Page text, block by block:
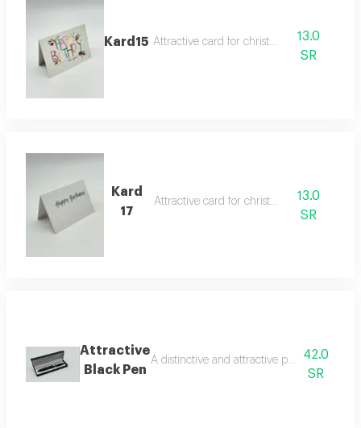
Kard15 Attractive card for christmas
13.0
SR
Kard
17
Attractive card for christmas
13.0
SR
Attractive
Black Pen
A distinctive and attractive pen that makes
42.0
SR